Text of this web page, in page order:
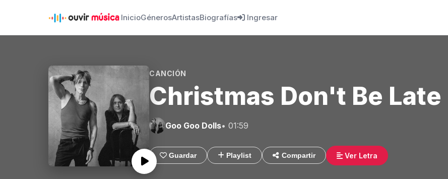
InicioGénerosArtistasBiografías Ingresar
CANCIÓN
Christmas Don't Be Late
Goo Goo Dolls• 01:59
Guardar Playlist Compartir Ver Letra